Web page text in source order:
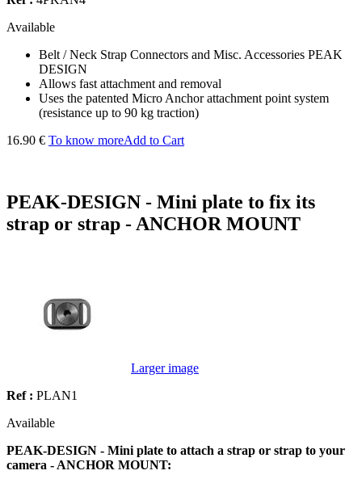
Available
Belt / Neck Strap Connectors and Misc. Accessories PEAK
DESIGN
Allows fast attachment and removal
Uses the patented Micro Anchor attachment point system
(resistance up to 90 kg traction)
16.90 € To know moreAdd to Cart
PEAK-DESIGN - Mini plate to fix its
strap or strap - ANCHOR MOUNT
Larger image
Ref : PLAN1
Available
PEAK-DESIGN - Mini plate to attach a strap or strap to your
camera - ANCHOR MOUNT: